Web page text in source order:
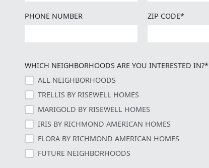
PHONE NUMBER ZIP CODE*
WHICH NEIGHBORHOODS ARE YOU INTERESTED IN?*
ALL NEIGHBORHOODS
TRELLIS BY RISEWELL HOMES
MARIGOLD BY RISEWELL HOMES
IRIS BY RICHMOND AMERICAN HOMES
FLORA BY RICHMOND AMERICAN HOMES
FUTURE NEIGHBORHOODS